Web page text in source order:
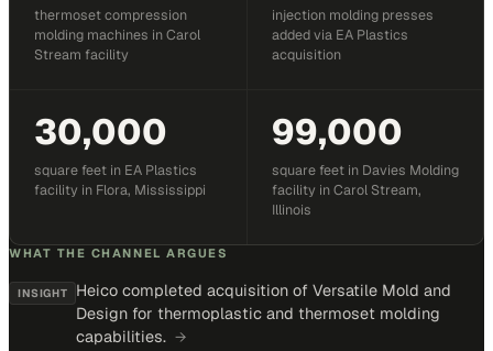
thermoset compression
molding machines in Carol
Stream facility
injection molding presses
added via EA Plastics
acquisition
30,000
square feet in EA Plastics
facility in Flora, Mississippi
99,000
square feet in Davies Molding
facility in Carol Stream,
Illinois
WHAT THE CHANNEL ARGUES
INSIGHT
Heico completed acquisition of Versatile Mold and
Design for thermoplastic and thermoset molding
capabilities. →